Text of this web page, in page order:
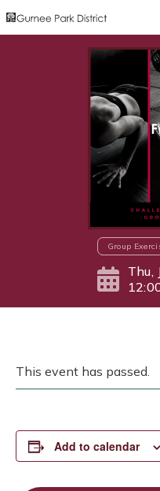
Group
Thu,
This event has passed.
Add to calendar